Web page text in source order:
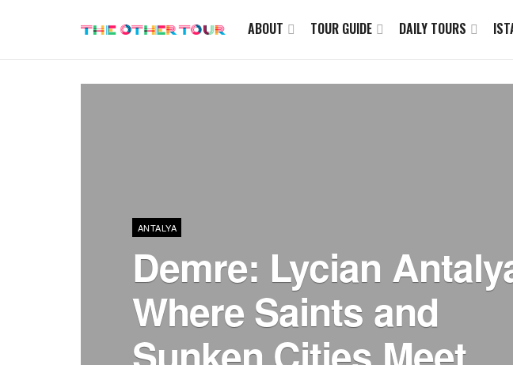
ABOUT TOUR GUIDE DAILY TOURS
ANTALYA
Demre: Lycian
Where Saints and